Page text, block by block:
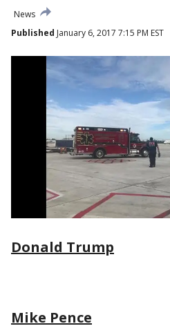
News
Published January 6, 2017 7:15 PM EST
Donald Trump
Mike Pence